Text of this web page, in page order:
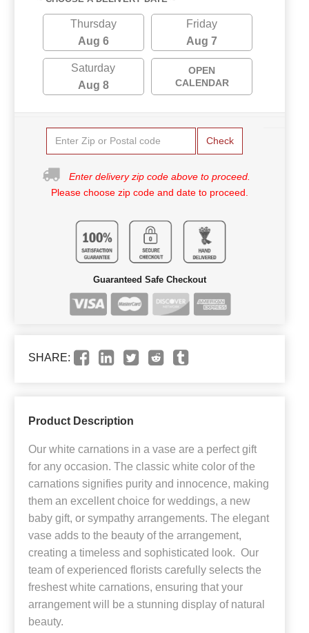
Thursday
Aug 6
Friday
Aug 7
Saturday
Aug 8
OPEN
CALENDAR
Check
Enter delivery zip code above to proceed.
Please choose zip code and date to proceed.
Guaranteed Safe Checkout
SHARE:
Product Description
Our white carnations in a vase are a perfect gift
for any occasion. The classic white color of the
carnations signifies purity and innocence, making
them an excellent choice for weddings, a new
baby gift, or sympathy arrangements. The elegant
vase adds to the beauty of the arrangement,
creating a timeless and sophisticated look. Our
team of experienced florists carefully selects the
freshest white carnations, ensuring that your
arrangement will be a stunning display of natural
beauty.